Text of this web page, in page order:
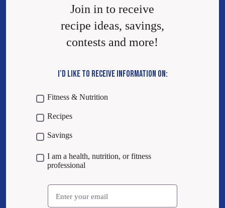
Join in to receive
recipe ideas, savings,
contests and more!
I’D LIKE TO RECEIVE INFORMATION ON:
Fitness & Nutrition
Recipes
Savings
I am a health, nutrition, or fitness
professional
Email